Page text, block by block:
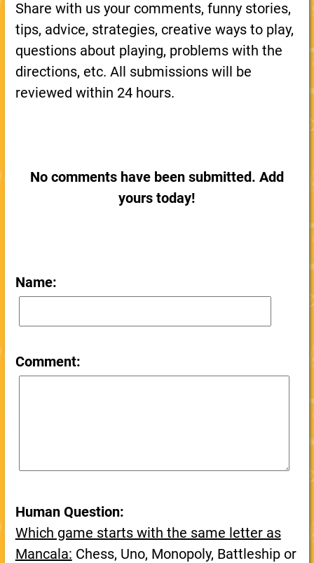
Share with us your comments, funny stories,
tips, advice, strategies, creative ways to play,
questions about playing, problems with the
directions, etc. All submissions will be
reviewed within 24 hours.
No comments have been submitted. Add
yours today!
Name:
Comment:
Human Question:
Which game starts with the same letter as
Mancala: Chess, Uno, Monopoly, Battleship or